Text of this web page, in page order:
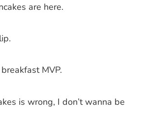
are here.
MVP.
is wrong, I don’t wanna be